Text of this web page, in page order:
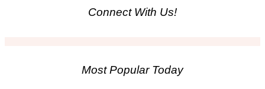
Connect With Us!
Most Popular Today